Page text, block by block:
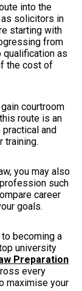
into the
solicitors in
starting with
from
qualification as
the cost of
courtroom
route is an
and
training.
you may also
such
career
goals.
becoming a
university
Preparation
every
maximise your